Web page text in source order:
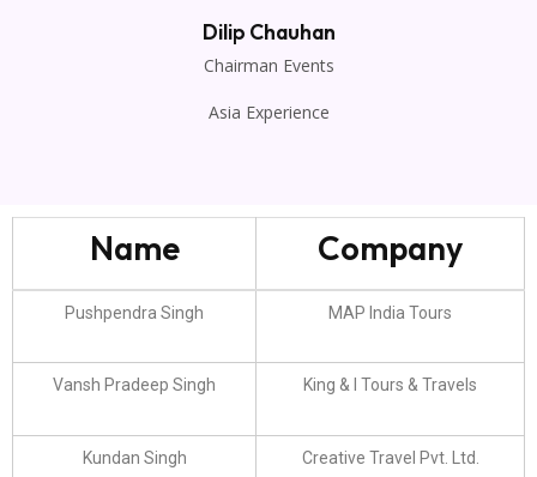
Dilip Chauhan
Chairman Events
Asia Experience
Name Company
Pushpendra Singh MAP India Tours
Vansh Pradeep Singh King & I Tours & Travels
Kundan Singh Creative Travel Pvt. Ltd.